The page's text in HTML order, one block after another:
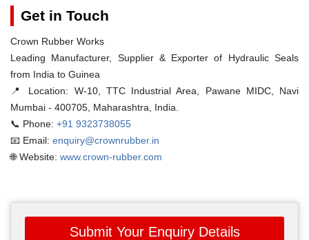
Get in Touch
Crown Rubber Works
Leading Manufacturer, Supplier & Exporter of Hydraulic Seals
from India to Guinea
📍 Location: W-10, TTC Industrial Area, Pawane MIDC, Navi
Mumbai - 400705, Maharashtra, India.
📞 Phone: +91 9323738055
📧 Email: enquiry@crownrubber.in
🌐 Website: www.crown-rubber.com
Submit Your Enquiry Details